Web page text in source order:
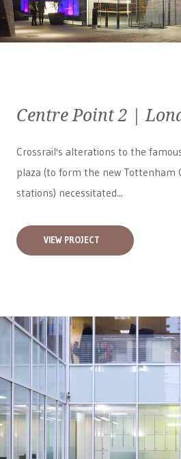
Centre Point 2 |
Crossrail's alterations to the
plaza (to form the new Tottenham
stations) necessitated...
VIEW PROJECT